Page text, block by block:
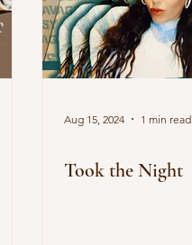
Aug 15, 2024 1 min read
Took the Night